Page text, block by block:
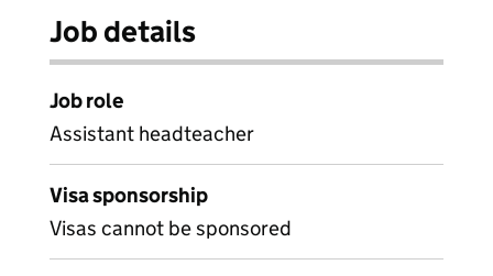
Job details
Job role
Assistant headteacher
Visa sponsorship
Visas cannot be sponsored